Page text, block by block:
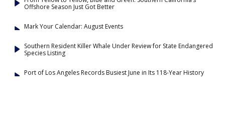
Offshore Season Just Got Better
Mark Your Calendar: August Events
Southern Resident Killer Whale Under Review for State Endangered
Species Listing
Port of Los Angeles Records Busiest June in Its 118-Year History